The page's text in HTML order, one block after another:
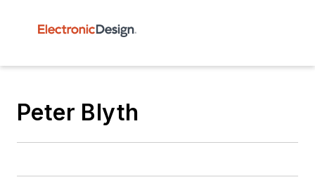
Peter Blyth